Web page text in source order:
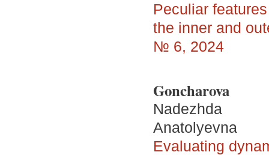
Peculiar
the inner and
№ 6, 2024
Goncharova
Nadezhda
Anatolyevna
Evaluating